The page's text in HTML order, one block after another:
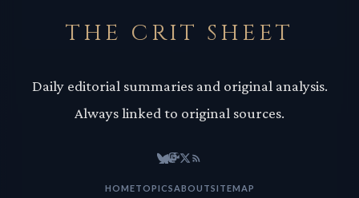
THE CRIT SHEET
Daily editorial summaries and original analysis.
Always linked to original sources.
HOMETOPICSABOUTSITEMAP